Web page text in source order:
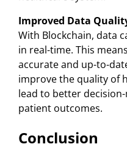
Improved Data
With Blockchain, data
in real-time. This
accurate and up-to-
improve the quality of
lead to better
patient outcomes.
Conclusion